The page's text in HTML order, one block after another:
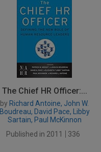
The Chief HR Officer:...
by Richard Antoine, John W.
Boudreau, David Pace, Libby
Sartain, Paul McKinnon
Published in 2011
336